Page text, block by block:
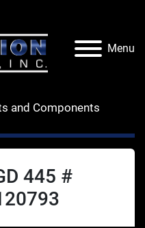
Menu
and Components
445 #